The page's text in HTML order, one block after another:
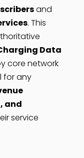
and
. This
Data
core network
for any
and
service